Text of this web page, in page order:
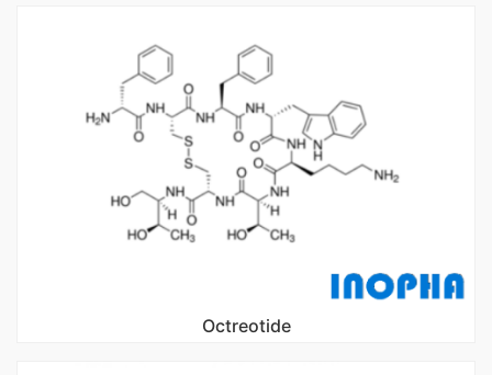
Octreotide